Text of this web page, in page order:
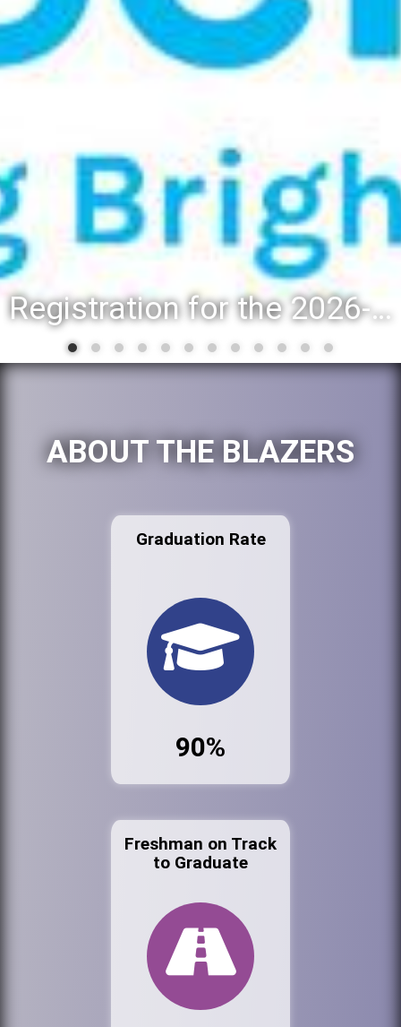
Registration for the 2026-27 school year: Registration Steps
ABOUT THE BLAZERS
Graduation Rate
90%
Freshman on Track
to Graduate